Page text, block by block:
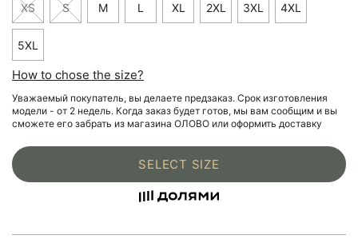
XS S M L XL 2XL 3XL 4XL
5XL
How to chose the size?
Уважаемый покупатель, вы делаете предзаказ. Срок изготовления
модели - от 2 недель. Когда заказ будет готов, мы вам сообщим и вы
сможете его забрать из магазина ОЛОВО или оформить доставку
SELECT SIZE